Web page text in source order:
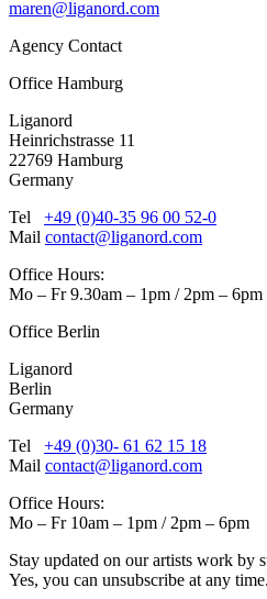
maren@liganord.com
Agency Contact
Office Hamburg
Liganord
Heinrichstrasse 11
22769 Hamburg
Germany
Tel +49 (0)40-35 96 00 52-0
Mail contact@liganord.com
Office Hours:
Mo – Fr 9.30am – 1pm / 2pm – 6pm
Office Berlin
Liganord
Berlin
Germany
Tel +49 (0)30- 61 62 15 18
Mail contact@liganord.com
Office Hours:
Mo – Fr 10am – 1pm / 2pm – 6pm
Stay updated on our artists work by
Yes, you can unsubscribe at any time.